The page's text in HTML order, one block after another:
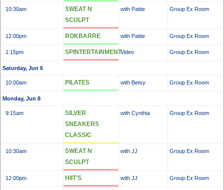
10:30am
SWEAT N
SCULPT
with Pattie Group Ex Room
12:00pm ROKBARRE with Pattie Group Ex Room
1:15pm SPINTERTAINMENTVideo Group Ex Room
Saturday, Jun 6
10:00am PILATES with Betsy Group Ex Room
Monday, Jun 8
9:15am
SILVER
SNEAKERS
CLASSIC
with Cynthia Group Ex Room
10:30am
SWEAT N
SCULPT
with JJ Group Ex Room
12:00pm HIIT'S with JJ Group Ex Room